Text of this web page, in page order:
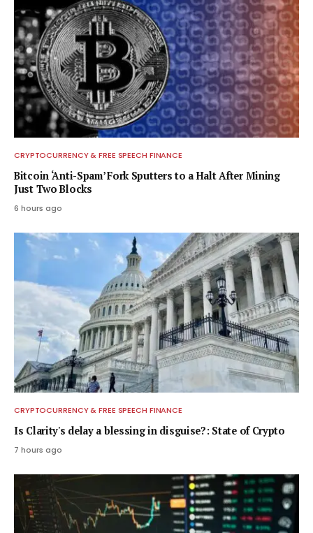
CRYPTOCURRENCY & FREE SPEECH FINANCE
Bitcoin ‘Anti-Spam’ Fork Sputters to a Halt After Mining
Just Two Blocks
6 hours ago
CRYPTOCURRENCY & FREE SPEECH FINANCE
Is Clarity's delay a blessing in disguise?: State of Crypto
7 hours ago